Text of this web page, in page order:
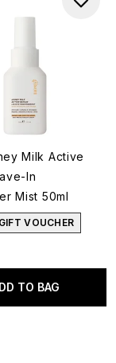
Milk Active
In
Mist 50ml
VOUCHER
TO BAG